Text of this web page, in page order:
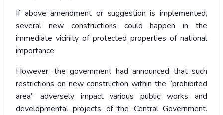
If above amendment or suggestion is implemented,
several new constructions could happen in the
immediate vicinity of protected properties of national
importance.
However, the government had announced that such
restrictions on new construction within the “prohibited
area” adversely impact various public works and
developmental projects of the Central Government.